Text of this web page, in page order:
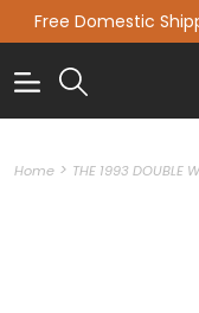
Free Domestic
Home > THE 1993 DOUBLE